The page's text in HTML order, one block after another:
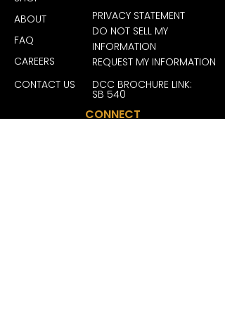
65% polyester, 35% cotton)
.: Closure: Self-fabric hideaway
strap with antique brass buckle
and grommet
.: Sewn-in label
.: Brand sticker on the visor
ABOUT
FAQ
CAREERS
PRIVACY STATEMENT
DO NOT SELL MY
INFORMATION
REQUEST MY INFORMATION
CONTACT US
DCC BROCHURE LINK:
SB 540
CONNECT